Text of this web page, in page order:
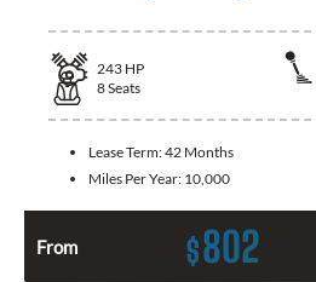
243 HP
8Seats
Lease Term:42 Months
Miles Per Year: 10,000
From $802